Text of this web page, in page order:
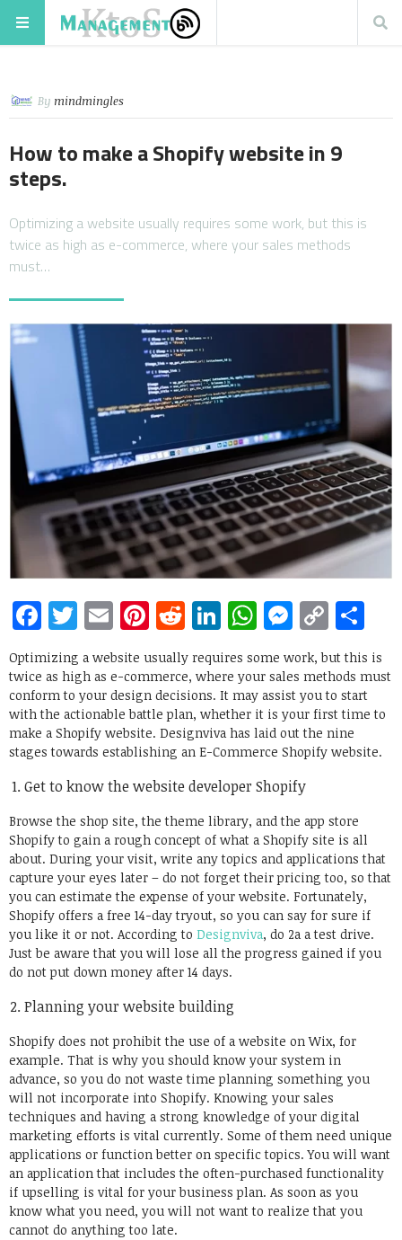
By mindmingles
How to make a Shopify website in 9
steps.
Optimizing a website usually requires some work, but this is
twice as high as e-commerce, where your sales methods
must…
Facebook
Twitter
EmailPinterest
RedditLinkedIn
WhatsApp
Copy
Link
Optimizing a website usually requires some work, but this is
twice as high as e-commerce, where your sales methods must
conform to your design decisions. It may assist you to start
with the actionable battle plan, whether it is your first time to
make a Shopify website. Designviva has laid out the nine
stages towards establishing an E-Commerce Shopify website.
Get to know the website developer Shopify
Browse the shop site, the theme library, and the app store
Shopify to gain a rough concept of what a Shopify site is all
about. During your visit, write any topics and applications that
capture your eyes later – do not forget their pricing too, so that
you can estimate the expense of your website. Fortunately,
Shopify offers a free 14-day tryout, so you can say for sure if
you like it or not. According to Designviva, do 2a a test drive.
Just be aware that you will lose all the progress gained if you
do not put down money after 14 days.
Planning your website building
Shopify does not prohibit the use of a website on Wix, for
example. That is why you should know your system in
advance, so you do not waste time planning something you
will not incorporate into Shopify. Knowing your sales
techniques and having a strong knowledge of your digital
marketing efforts is vital currently. Some of them need unique
applications or function better on specific topics. You will want
an application that includes the often-purchased functionality
if upselling is vital for your business plan. As soon as you
know what you need, you will not want to realize that you
cannot do anything too late.